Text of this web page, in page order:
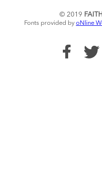
© 2019
Fonts provided by oNline